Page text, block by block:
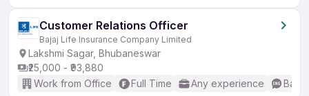
Customer Relations Officer
Bajaj Life Insurance Company Limited
Lakshmi Sagar, Bhubaneswar
₹25,000 - ₹93,880
Work from Office
Full Time Any experience